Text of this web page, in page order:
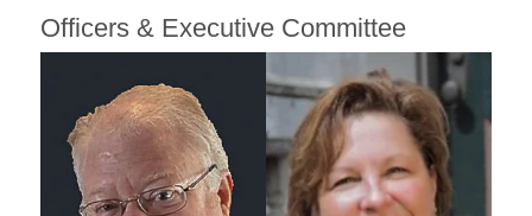
Officers & Executive Committee